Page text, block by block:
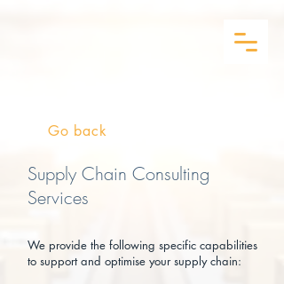
We provide the following specific capabilities
to support and optimise your supply chain:
Supply Chain Consulting
Services
Go back